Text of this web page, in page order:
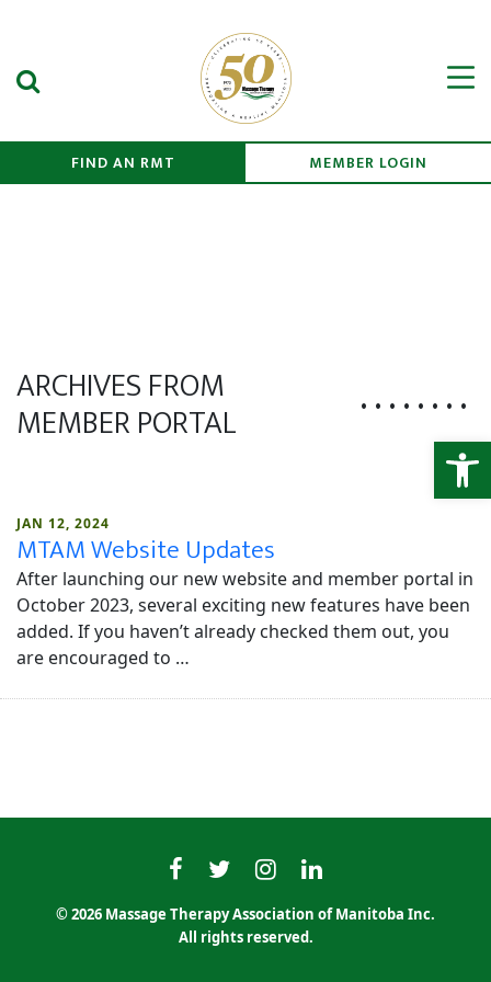
Search Submit
FIND AN RMT MEMBER LOGIN
ARCHIVES FROM
MEMBER PORTAL
JAN 12, 2024
MTAM Website Updates
After launching our new website and member portal in
October 2023, several exciting new features have been
added. If you haven’t already checked them out, you
are encouraged to …
MTAMfacebook
MTAMtwitter
MTAMinstagram
MTAMlinkedin
© 2026 Massage Therapy Association of Manitoba Inc.
All rights reserved.